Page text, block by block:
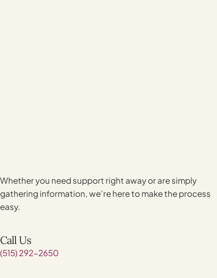
Whether you need support right away or are simply
gathering information, we’re here to make the process
easy.
Call Us
(515) 292-2650